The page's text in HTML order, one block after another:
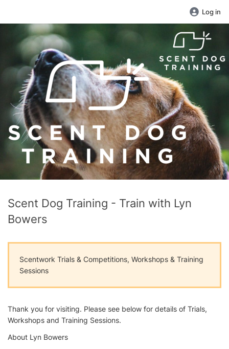
Log in
Scent Dog Training - Train with Lyn
Bowers
Scentwork Trials & Competitions, Workshops & Training
Sessions
Thank you for visiting. Please see below for details of Trials,
Workshops and Training Sessions.
About Lyn Bowers